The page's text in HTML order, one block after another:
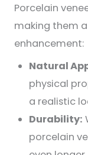
Porcelain
making them
enhancement:
Natural
physical
a realistic
Durability:
porcelain